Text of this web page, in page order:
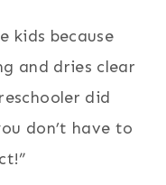
kids because
and dries clear
did
don’t have to